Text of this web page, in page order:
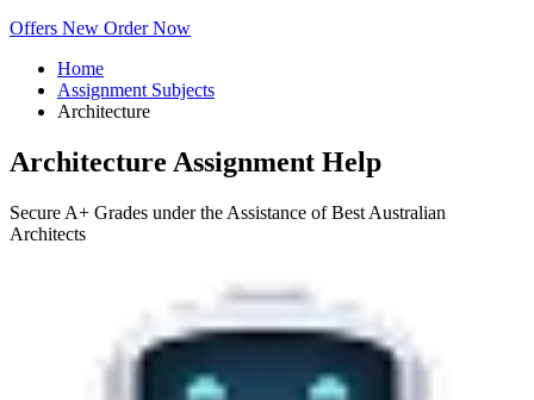
Offers New Order Now
Home
Assignment Subjects
Architecture
Architecture Assignment Help
Secure A+ Grades under the Assistance of Best Australian
Architects